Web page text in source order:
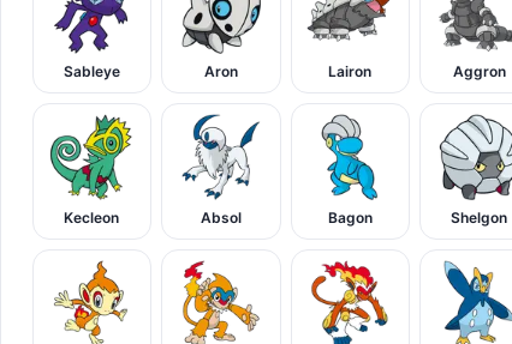
Sableye Aron Lairon Aggron
Kecleon Absol Bagon Shelgon